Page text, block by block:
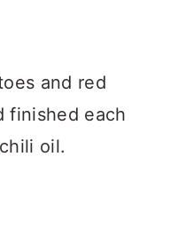
and red
finished each
oil.